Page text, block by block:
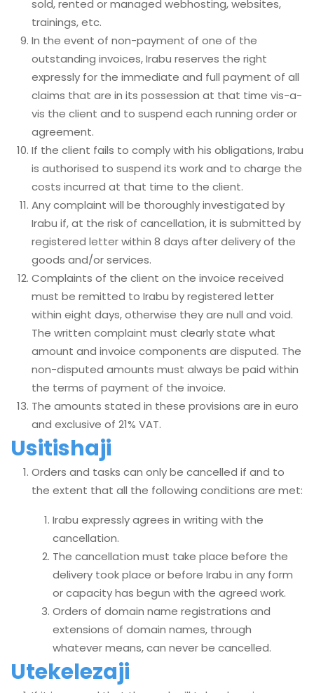
sold, rented or managed webhosting, websites,
trainings, etc.
In the event of non-payment of one of the
outstanding invoices, Irabu reserves the right
expressly for the immediate and full payment of all
claims that are in its possession at that time vis-a-
vis the client and to suspend each running order or
agreement.
If the client fails to comply with his obligations, Irabu
is authorised to suspend its work and to charge the
costs incurred at that time to the client.
Any complaint will be thoroughly investigated by
Irabu if, at the risk of cancellation, it is submitted by
registered letter within 8 days after delivery of the
goods and/or services.
Complaints of the client on the invoice received
must be remitted to Irabu by registered letter
within eight days, otherwise they are null and void.
The written complaint must clearly state what
amount and invoice components are disputed. The
non-disputed amounts must always be paid within
the terms of payment of the invoice.
The amounts stated in these provisions are in euro
and exclusive of 21% VAT.
Usitishaji
Orders and tasks can only be cancelled if and to
the extent that all the following conditions are met:
Irabu expressly agrees in writing with the
cancellation.
The cancellation must take place before the
delivery took place or before Irabu in any form
or capacity has begun with the agreed work.
Orders of domain name registrations and
extensions of domain names, through
whatever means, can never be cancelled.
Utekelezaji